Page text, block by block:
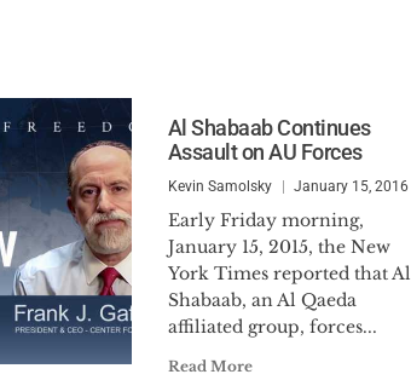
Al Shabaab Continues
Assault on AU Forces
Kevin Samolsky January 15, 2016
Early Friday morning,
January 15, 2015, the New
York Times reported that Al
Shabaab, an Al Qaeda
affiliated group, forces...
Read More